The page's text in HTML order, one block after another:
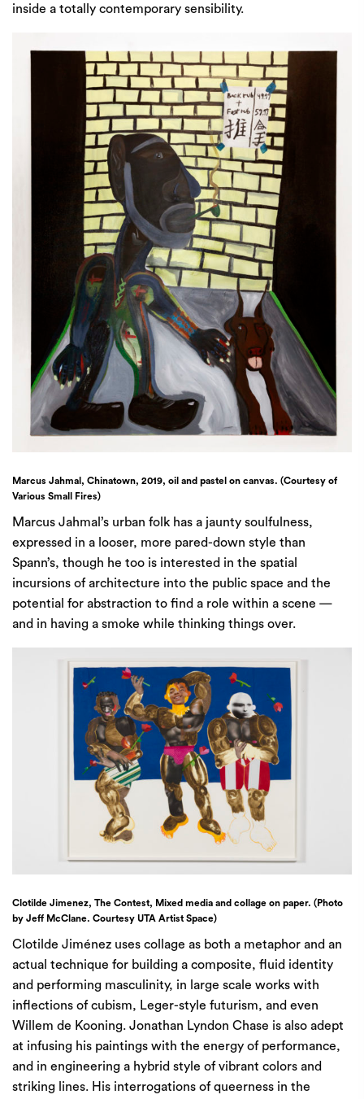
inside a totally contemporary sensibility.
Marcus Jahmal, Chinatown, 2019, oil and pastel on canvas. (Courtesy of
Various Small Fires)
Marcus Jahmal’s urban folk has a jaunty soulfulness,
expressed in a looser, more pared-down style than
Spann’s, though he too is interested in the spatial
incursions of architecture into the public space and the
potential for abstraction to find a role within a scene —
and in having a smoke while thinking things over.
Clotilde Jimenez, The Contest, Mixed media and collage on paper. (Photo
by Jeff McClane. Courtesy UTA Artist Space)
Clotilde Jiménez uses collage as both a metaphor and an
actual technique for building a composite, fluid identity
and performing masculinity, in large scale works with
inflections of cubism, Leger-style futurism, and even
Willem de Kooning. Jonathan Lyndon Chase is also adept
at infusing his paintings with the energy of performance,
and in engineering a hybrid style of vibrant colors and
striking lines. His interrogations of queerness in the